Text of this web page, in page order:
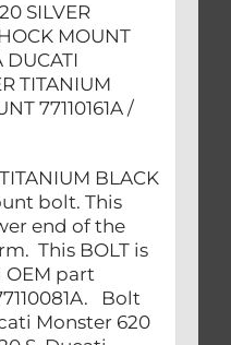
SILVER
MOUNT
DUCATI
TITANIUM
77110161A /
BLACK
bolt. This
end of the
This BOLT is
part
Bolt
Monster 620